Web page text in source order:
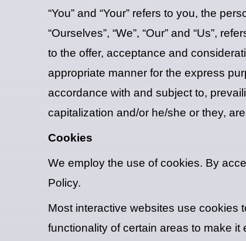
“You” and “Your” refers to you, the
“Ourselves”, “We”, “Our” and “Us”,
to the offer, acceptance and
appropriate manner for the express
accordance with and subject to,
capitalization and/or he/she or they,
Cookies
We employ the use of cookies. By
Policy.
Most interactive websites use cookies
functionality of certain areas to make